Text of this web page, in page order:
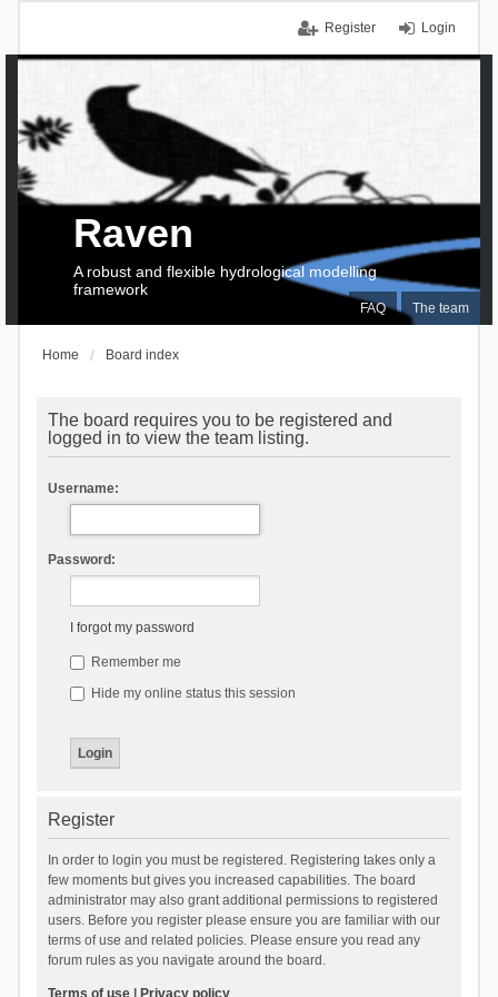
Login
Register
FAQ The team
Raven
A robust and flexible hydrological modelling
framework
Home Board index
The board requires you to be registered and
logged in to view the team listing.
Username:
Password:
I forgot my password
Remember me
Hide my online status this session
Register
In order to login you must be registered. Registering takes only a
few moments but gives you increased capabilities. The board
administrator may also grant additional permissions to registered
users. Before you register please ensure you are familiar with our
terms of use and related policies. Please ensure you read any
forum rules as you navigate around the board.
Terms of use| Privacy policy